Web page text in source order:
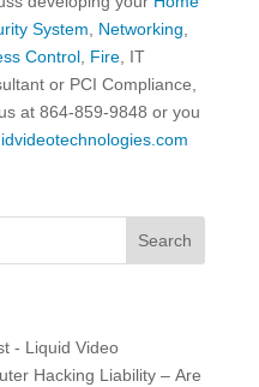
System
Networking
Control, Fire, IT
or PCI Compliance,
at 864-859-9848 or you
- Liquid Video
Hacking Liability – Are